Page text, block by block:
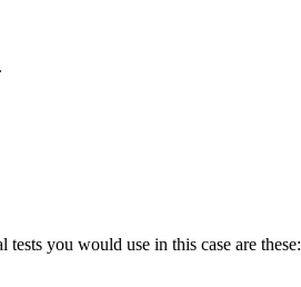
you would use in this case are these: